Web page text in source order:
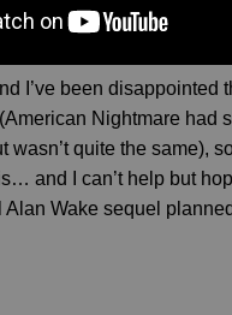
I’ve been disappointed
Nightmare had
wasn’t quite the same),
and I can’t help but
Alan Wake sequel